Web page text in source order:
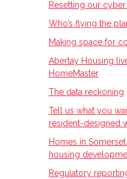
Resetting our
Who’s flying the
Making space for
Abertay Housing
HomeMaster
The data reckoning
Tell us what you
resident-designed
Homes in
housing
Regulatory